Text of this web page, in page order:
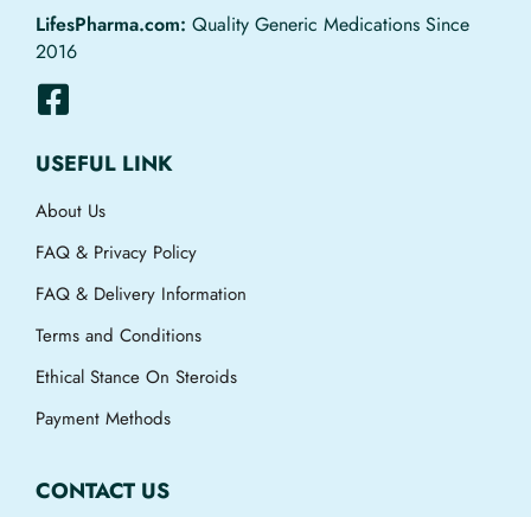
LifesPharma.com: Quality Generic Medications Since
2016
USEFUL LINK
About Us
FAQ & Privacy Policy
FAQ & Delivery Information
Terms and Conditions
Ethical Stance On Steroids
Payment Methods
CONTACT US